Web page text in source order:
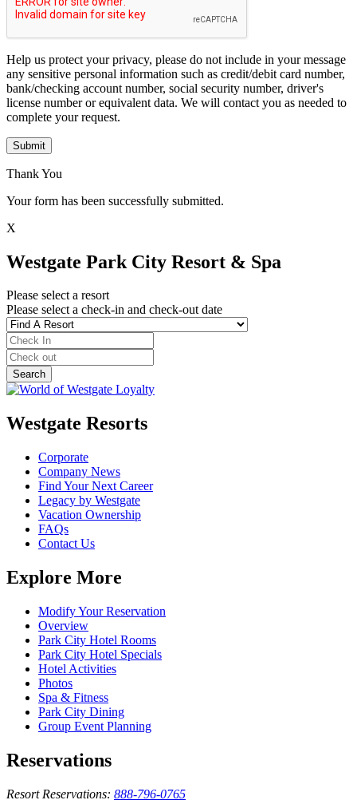
Help us protect your privacy, please do not include in your message
any sensitive personal information such as credit/debit card number,
bank/checking account number, social security number, driver's
license number or equivalent data. We will contact you as needed to
complete your request.
Submit
Thank You
Your form has been successfully submitted.
X
Westgate Park City Resort & Spa
Please select a resort
Please select a check-in and check-out date
Westgate Resorts
Corporate
Company News
Find Your Next Career
Legacy by Westgate
Vacation Ownership
FAQs
Contact Us
Explore More
Modify Your Reservation
Overview
Park City Hotel Rooms
Park City Hotel Specials
Hotel Activities
Photos
Spa & Fitness
Park City Dining
Group Event Planning
Reservations
Resort Reservations: 888-796-0765